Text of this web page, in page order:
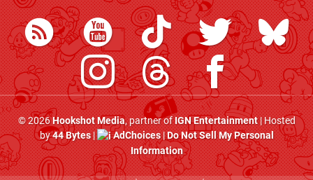
© 2026Hookshot Media, partner ofIGN Entertainment| Hosted
by44 Bytes| AdChoices|Do Not Sell My Personal
Information